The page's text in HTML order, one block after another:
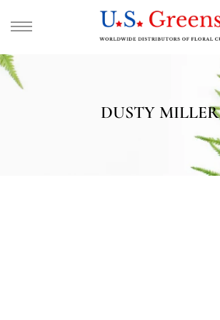
DUSTY MILLER